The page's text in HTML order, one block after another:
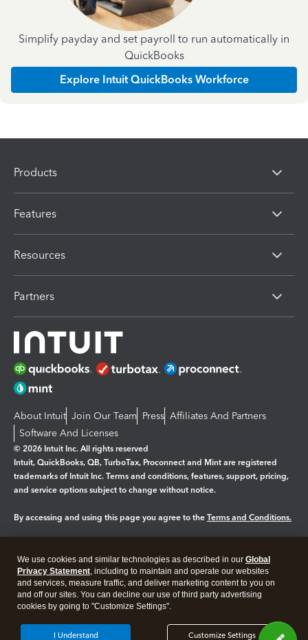
Simplify payday and set payroll to run automatically in
QuickBooks
Explore Intuit QuickBooks Workforce
Products
Features
Resources
Partners
About Intuit Join Our Team Press Affiliates And Partners
Software And Licenses
© 2026 Intuit Inc. All rights reserved
Intuit, QuickBooks, QB, TurboTax, Proconnect and Mint are registered
trademarks of Intuit Inc. Terms and conditions, features, support, pricing,
and service options subject to change without notice.
By accessing and using this page you agree to the Terms and Conditions.
Legal Privacy Security
We use cookies and similar technologies as described in our Global
Privacy Statement, including to maintain and operate our websites
and services, measure traffic, and deliver marketing content to you on
and off our sites. You can decline our use of third party advertising
cookies by going to "Customize Settings".
Customize Settings
I Understand